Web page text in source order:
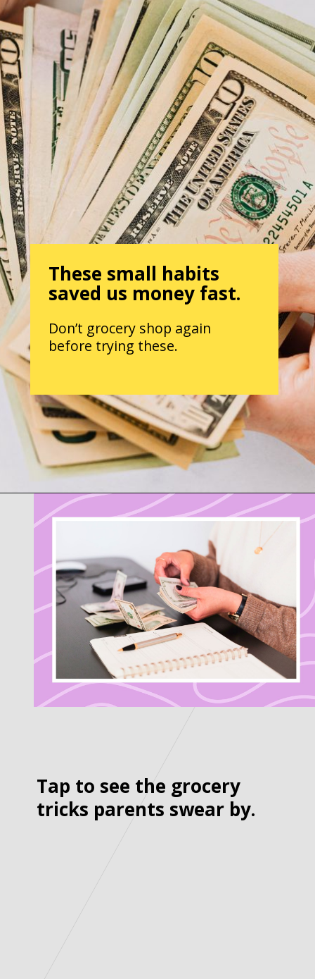
These small habits
saved us money fast.
Don’t grocery shop again
before trying these.
Opening
Tap to see the grocery
tricks parents swear by.